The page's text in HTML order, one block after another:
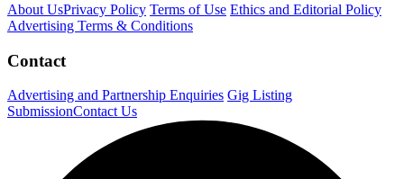
About UsPrivacy Policy Terms of Use Ethics and Editorial Policy
Advertising Terms & Conditions
Contact
Advertising and Partnership Enquiries Gig Listing
SubmissionContact Us